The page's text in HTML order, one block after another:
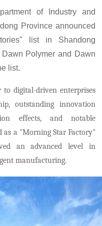
of Industry and
Province announced
list in Shandong
Polymer and Dawn
list.
to digital-driven enterprises
outstanding innovation
effects, and notable
as a "Morning Star Factory"
an advanced level in
manufacturing.